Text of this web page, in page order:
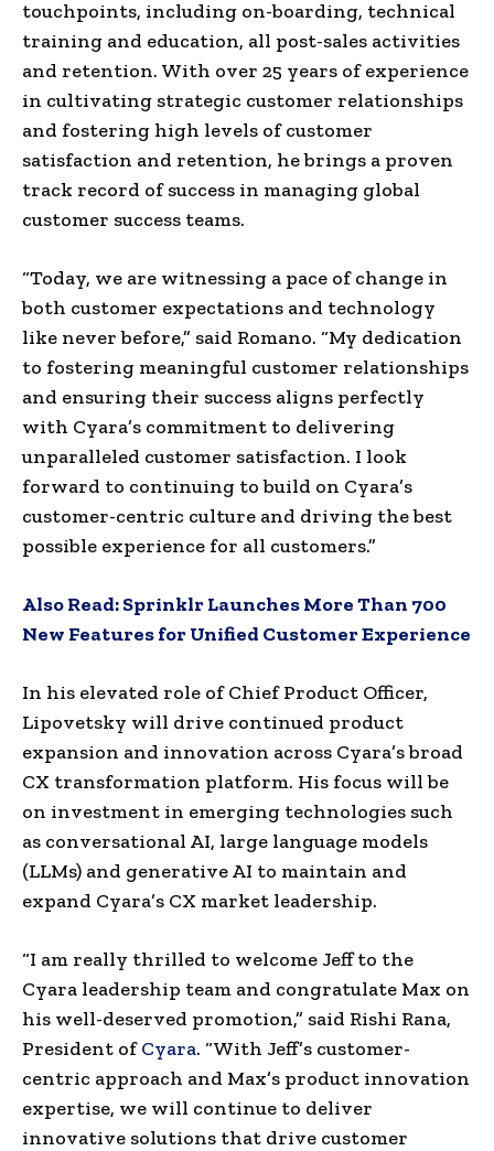
touchpoints, including on-boarding, technical
training and education, all post-sales activities
and retention. With over 25 years of experience
in cultivating strategic customer relationships
and fostering high levels of customer
satisfaction and retention, he brings a proven
track record of success in managing global
customer success teams.
“Today, we are witnessing a pace of change in
both customer expectations and technology
like never before,” said Romano. “My dedication
to fostering meaningful customer relationships
and ensuring their success aligns perfectly
with Cyara’s commitment to delivering
unparalleled customer satisfaction. I look
forward to continuing to build on Cyara’s
customer-centric culture and driving the best
possible experience for all customers.”
Also Read:Sprinklr Launches More Than 700
New Features for Unified Customer Experience
In his elevated role of Chief Product Officer,
Lipovetsky will drive continued product
expansion and innovation across Cyara’s broad
CX transformation platform. His focus will be
on investment in emerging technologies such
as conversational AI, large language models
(LLMs) and generative AI to maintain and
expand Cyara’s CX market leadership.
“I am really thrilled to welcome Jeff to the
Cyara leadership team and congratulate Max on
his well-deserved promotion,” said Rishi Rana,
President ofCyara. “With Jeff’s customer-
centric approach and Max’s product innovation
expertise, we will continue to deliver
innovative solutions that drive customer